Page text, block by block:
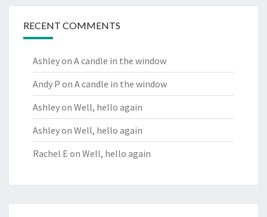
RECENT COMMENTS
Ashleyon A candle in the window
Andy P on A candle in the window
Ashleyon Well, hello again
Ashleyon Well, hello again
Rachel E on Well, hello again